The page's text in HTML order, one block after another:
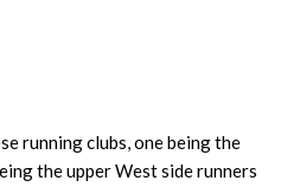
running clubs, one being the
the upper West side runners